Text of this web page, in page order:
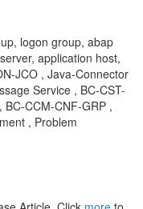
logon group, abap
application host,
JCO , Java-Connector
Service , BC-CST-
CCM-CNF-GRP ,
, Problem